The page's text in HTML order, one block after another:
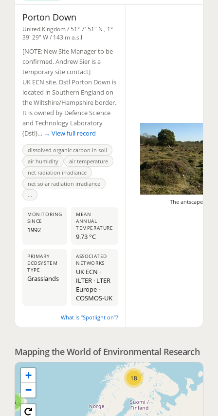
Porton Down
United Kingdom / 51° 7' 51" N , 1°
39' 29" W/ 143 m a.s.l
[NOTE: New Site Manager to be
confirmed. Andrew Sier is a
temporary site contact]
UK ECN site. Dstl Porton Down is
located in Southern England on
the Wiltshire/Hampshire border.
It is owned by Defence Science
and Technology Laboratory
(Dstl)… → View full record
dissolved organic carbon in soil
air humidity
air temperature
net radiation irradiance
net solar radiation irradiance
...
MONITORING
SINCE
1992
MEAN
ANNUAL
TEMPERATURE
9.73 °C
PRIMARY
ECOSYSTEM
TYPE
Grasslands
ASSOCIATED
NETWORKS
UK ECN ·
ILTER · LTER
Europe ·
COSMOS-UK
What is “Spotlight on”?
The antscape - Dstl
Mapping the World of Environmental Research
5
2
11
18
+
−